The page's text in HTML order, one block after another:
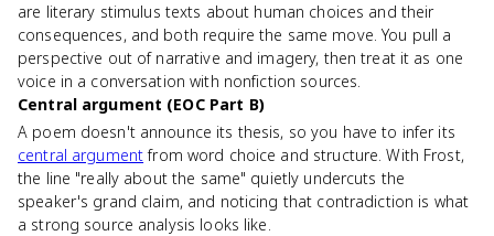
are literary stimulus texts about human choices and their
consequences, and both require the same move. You pull a
perspective out of narrative and imagery, then treat it as one
voice in a conversation with nonfiction sources.
Central argument (EOC Part B)
A poem doesn't announce its thesis, so you have to infer its
central argumentfrom word choice and structure. With Frost,
the line "really about the same" quietly undercuts the
speaker's grand claim, and noticing that contradiction is what
a strong source analysis looks like.